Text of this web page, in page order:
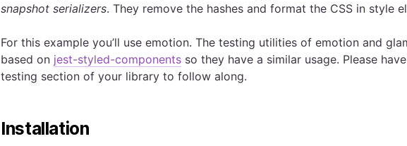
snapshot serializers. They remove the hashes and format the CSS in style
For this example you’ll use emotion. The testing utilities of emotion and
based on jest-styled-components so they have a similar usage. Please
testing section of your library to follow along.
Installation